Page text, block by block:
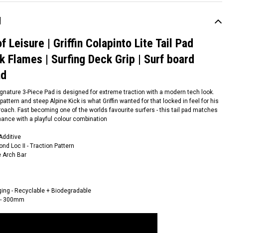
|
Surfing
|
Leisure | Griffin Colapinto Lite Tail Pad
Flames | Surfing Deck Grip | Surf board
3-Piece Pad is designed for extreme traction with a modern tech look.
and steep Alpine Kick is what Griffin wanted for that locked in feel for his
Fast becoming one of the worlds favourite surfers - this tail pad matches
with a playful colour combination
Loc II - Traction Pattern
Arch Bar
- Recyclable + Biodegradable
300mm